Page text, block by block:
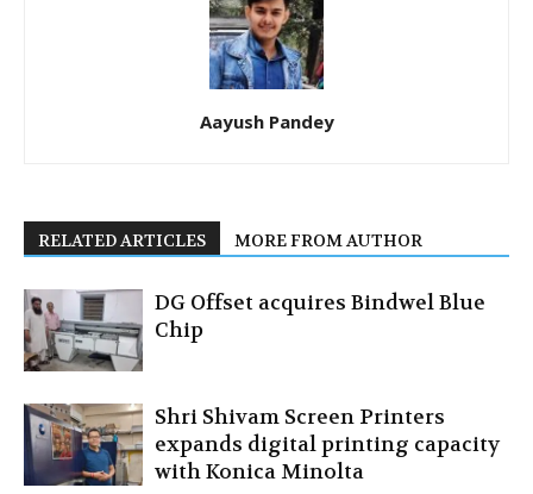
Aayush Pandey
RELATED ARTICLES MORE FROM AUTHOR
DG Offset acquires Bindwel Blue
Chip
Shri Shivam Screen Printers
expands digital printing capacity
with Konica Minolta